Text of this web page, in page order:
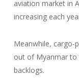
aviation market in
increasing each
Meanwhile, cargo-
out of Myanmar to
backlogs.